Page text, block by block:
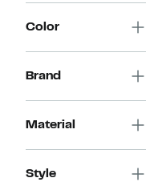
Color
Brand
Material
Style